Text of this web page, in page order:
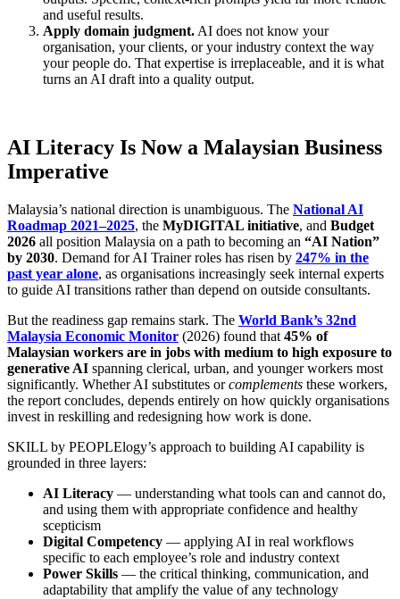
and useful results.
Apply domain judgment.AI does not know your
organisation, your clients, or your industry context the way
your people do. That expertise is irreplaceable, and it is what
turns an AI draft into a quality output.
AI Literacy Is Now a Malaysian Business
Imperative
Malaysia’s national direction is unambiguous. The National AI
Roadmap 2021–2025, the MyDIGITAL initiative, and Budget
2026 all position Malaysia on a path to becoming an “AI Nation”
by 2030. Demand for AI Trainer roles has risen by 247% in the
past year alone, as organisations increasingly seek internal experts
to guide AI transitions rather than depend on outside consultants.
But the readiness gap remains stark. The World Bank’s 32nd
Malaysia Economic Monitor (2026) found that 45% of
Malaysian workers are in jobs with medium to high exposure to
generative AI spanning clerical, urban, and younger workers most
significantly. Whether AI substitutes orcomplements these workers,
the report concludes, depends entirely on how quickly organisations
invest in reskilling and redesigning how work is done.
SKILL by PEOPLElogy’s approach to building AI capability is
grounded in three layers:
AI Literacy — understanding what tools can and cannot do,
and using them with appropriate confidence and healthy
scepticism
Digital Competency — applying AI in real workflows
specific to each employee’s role and industry context
Power Skills — the critical thinking, communication, and
adaptability that amplify the value of any technology